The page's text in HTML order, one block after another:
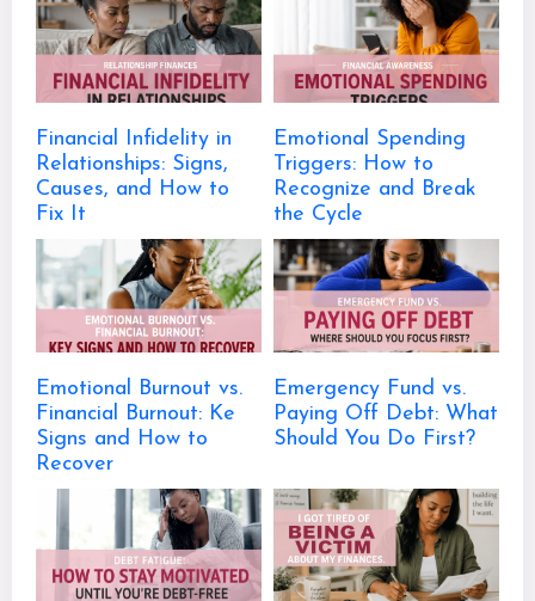
Financial Infidelity in
Relationships: Signs,
Causes, and How to
Fix It
Emotional Spending
Triggers: How to
Recognize and Break
the Cycle
Emotional Burnout vs.
Financial Burnout: Ke
Signs and How to
Recover
Emergency Fund vs.
Paying Off Debt: What
Should You Do First?